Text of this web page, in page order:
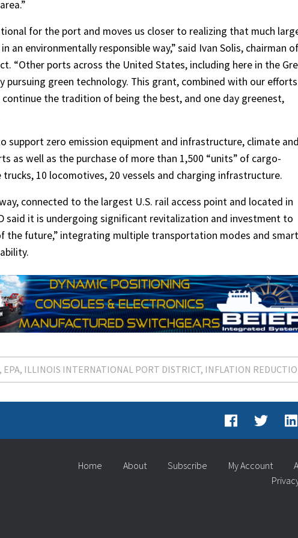
for the port and moves us closer to realizing that much
an environmentally responsible way,” said Ivan Solis, chairman of
“Other ports across the United States, including here in the
pursuing green technology. This grant, combined with our
the tradition of being the best, and one day greenest,
support zero emission equipment and infrastructure, climate and
as well as the purchase of more than 1,500 “units” of cargo-
10 locomotives, 20 vessels and charging infrastructure.
connected to the largest U.S. rail access point and located in
said it is undergoing significant revitalization and investment to
the future,” integrating multiple transportation modes and smart
EPA ILLINOIS INTERNATIONAL PORT DISTRICT INFLATION
Home About Subscribe My Account